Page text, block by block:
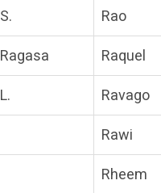
S. Rao
Ragasa Raquel
L. Ravago
Rawi
Rheem